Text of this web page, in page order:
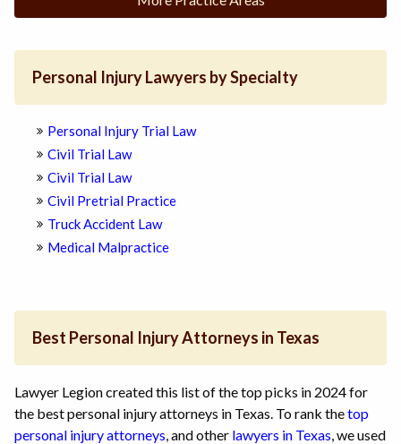
Personal Injury Lawyers by Specialty
Personal Injury Trial Law
Civil Trial Law
Civil Trial Law
Civil Pretrial Practice
Truck Accident Law
Medical Malpractice
Best Personal Injury Attorneys in Texas
Lawyer Legion created this list of the top picks in 2024 for
the best personal injury attorneys in Texas. To rank thetop
personal injury attorneys , and other lawyers in Texas , we used